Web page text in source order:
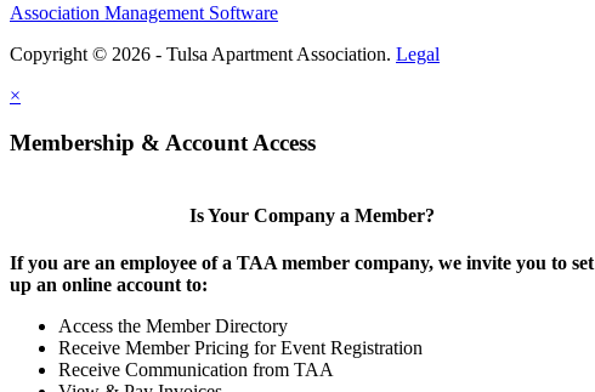
Association Management Software
Copyright © 2026 - Tulsa Apartment Association. Legal
×
Membership & Account Access
Is Your Company a Member?
If you are an employee of a TAA member company, we invite you to set
up an online account to:
Access the Member Directory
Receive Member Pricing for Event Registration
Receive Communication from TAA